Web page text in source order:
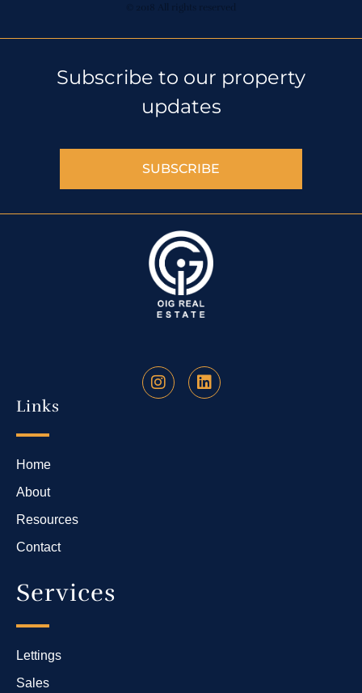
© 2018 All rights reserved
Subscribe to our property
updates
SUBSCRIBE
Links
Home
About
Resources
Contact
Services
Lettings
Sales